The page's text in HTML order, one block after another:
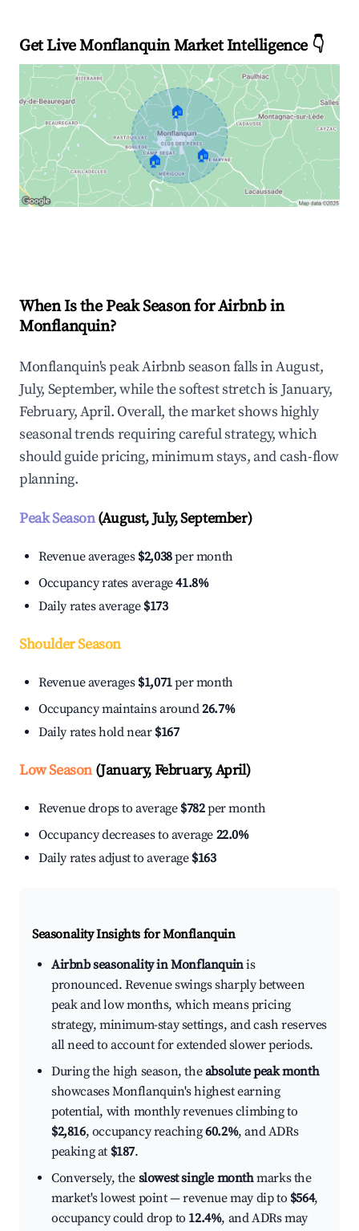
Get Live Monflanquin Market Intelligence 👇
🏠
🏠 🏠
When Is the Peak Season for Airbnb in
Monflanquin?
Monflanquin's peak Airbnb season falls in August,
July, September, while the softest stretch is January,
February, April. Overall, the market shows highly
seasonal trends requiring careful strategy, which
should guide pricing, minimum stays, and cash-flow
planning.
Peak Season(August, July, September)
Revenue averages $2,038per month
Occupancy rates average41.8%
Daily rates average $173
Shoulder Season
Revenue averages $1,071per month
Occupancy maintains around26.7%
Daily rates hold near $167
Low Season(January, February, April)
Revenue drops to average $782per month
Occupancy decreases to average 22.0%
Daily rates adjust to average $163
Seasonality Insights for Monflanquin
Airbnb seasonality in Monflanquinis
pronounced. Revenue swings sharply between
peak and low months, which means pricing
strategy, minimum-stay settings, and cash reserves
all need to account for extended slower periods.
During the high season, theabsolute peak month
showcases Monflanquin's highest earning
potential, with monthly revenues climbing to
$2,816, occupancy reaching60.2%, and ADRs
peaking at $187.
Conversely, the slowest single monthmarks the
market's lowest point — revenue may dip to $564,
occupancy could drop to 12.4%, and ADRs may